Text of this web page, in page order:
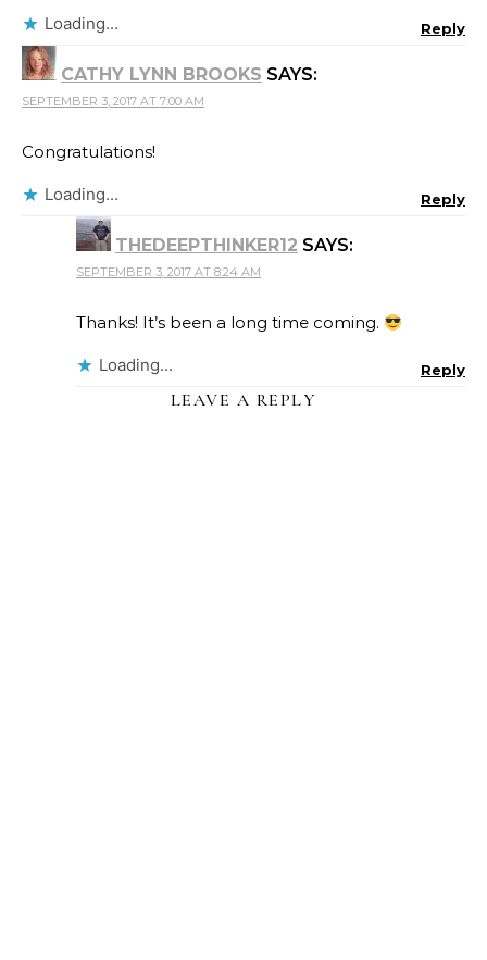
Loading... Reply
CATHY LYNN BROOKS SAYS:
SEPTEMBER 3, 2017 AT 7:00 AM
Congratulations!
Loading... Reply
THEDEEPTHINKER12 SAYS:
SEPTEMBER 3, 2017 AT 8:24 AM
Thanks! It’s been a long time coming.
Loading... Reply
LEAVE A REPLY